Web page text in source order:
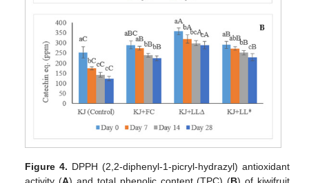
Figure 4. DPPH (2,2-diphenyl-1-picryl-hydrazyl) antioxidant